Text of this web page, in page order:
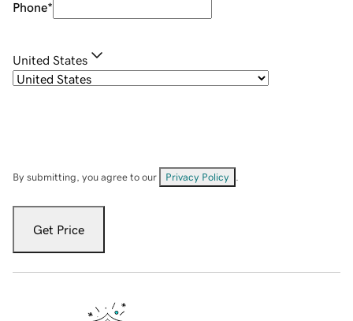
Phone*
United States
By submitting, you agree to our Privacy Policy
Get Price